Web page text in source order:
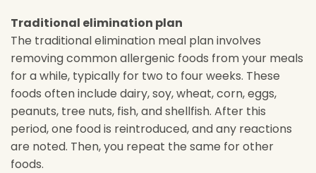
Traditional elimination plan
The traditional elimination meal plan involves
removing common allergenic foods from your meals
for a while, typically for two to four weeks. These
foods often include dairy, soy, wheat, corn, eggs,
peanuts, tree nuts, fish, and shellfish. After this
period, one food is reintroduced, and any reactions
are noted. Then, you repeat the same for other
foods.